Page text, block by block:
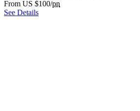
From US $100/pn
See Details